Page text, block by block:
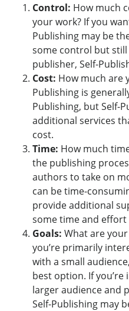
Control: How much
your work? If you
Publishing may be
some control but
publisher, Self-
Cost: How much are
Publishing is
Publishing, but Self-
additional services
cost.
Time: How much
the publishing
authors to take on
can be time-
provide additional
some time and
Goals: What are
you’re primarily
with a small
best option. If
larger audience and
Self-Publishing may